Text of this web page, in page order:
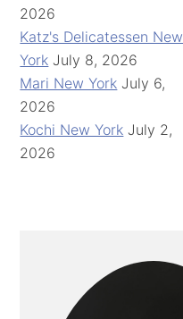
2026
Katz's Delicatessen New
York July 8, 2026
Mari New York July 6,
2026
Kochi New York July 2,
2026